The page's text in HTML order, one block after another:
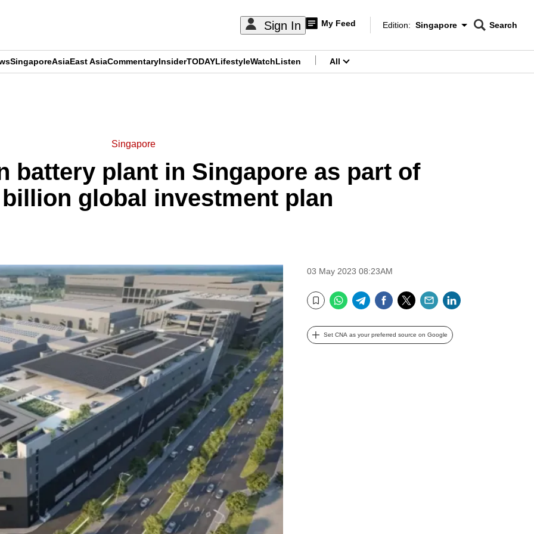
Sign In My Feed
Edition Menu
Edition: Singapore
CNAR
Search
SingaporeAsiaEast AsiaCommentaryInsiderTODAYLifestyleWatchListen All
Singapore
battery plant in Singapore as part of
billion global investment plan
03 May 2023 08:23AM
Bookmark
WhatsApp
TelegramFacebook
TwitterEmail
Set CNA as your preferred source on Google